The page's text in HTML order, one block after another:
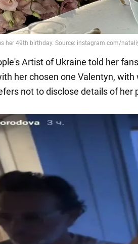
Artist of Ukraine told her
her chosen one Valentyn,
not to disclose details of her